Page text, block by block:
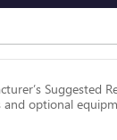
Suggested
and optional